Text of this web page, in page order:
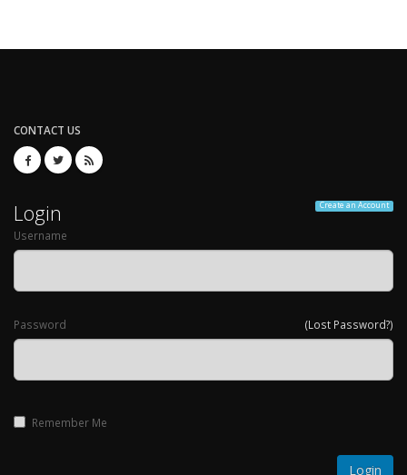
CONTACT US
Create an Account
Login
Username
(Lost Password?)
Password
Remember Me